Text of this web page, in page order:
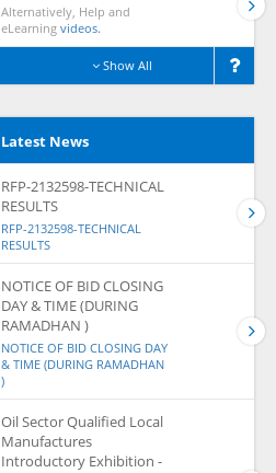
Alternatively, Help and
eLearning videos.
Show All
Latest News
RFP-2132598-TECHNICAL
RESULTS
RFP-2132598-TECHNICAL
RESULTS
NOTICE OF BID CLOSING
DAY & TIME (DURING
RAMADHAN )
NOTICE OF BID CLOSING DAY
& TIME (DURING RAMADHAN
)
Oil Sector Qualified Local
Manufactures
Introductory Exhibition -